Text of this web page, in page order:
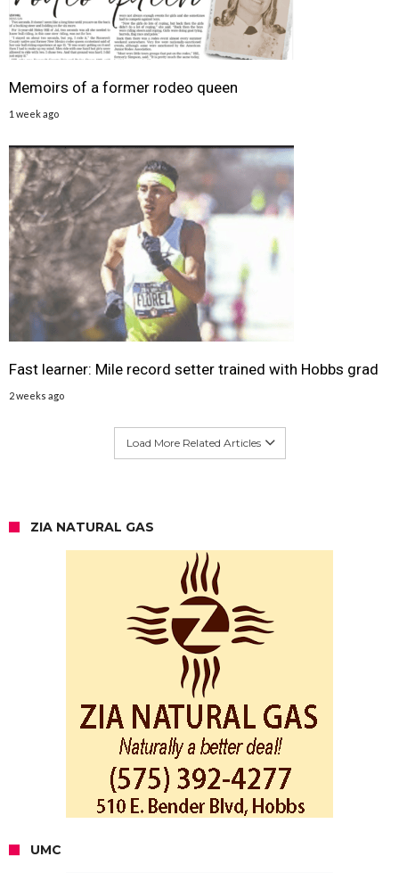
Memoirs of a former rodeo queen
1 week ago
Fast learner: Mile record setter trained with Hobbs grad
2 weeks ago
Load More Related Articles
ZIA NATURAL GAS
UMC